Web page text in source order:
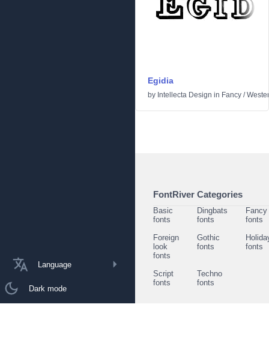
Language
Dark mode
Egidia
by Intellecta Design in Fancy /
FontRiver Categories
Basic
fonts
Dingbats
fonts
Fancy
fonts
Foreign
look
fonts
Gothic
fonts
fonts
Script
fonts
Techno
fonts